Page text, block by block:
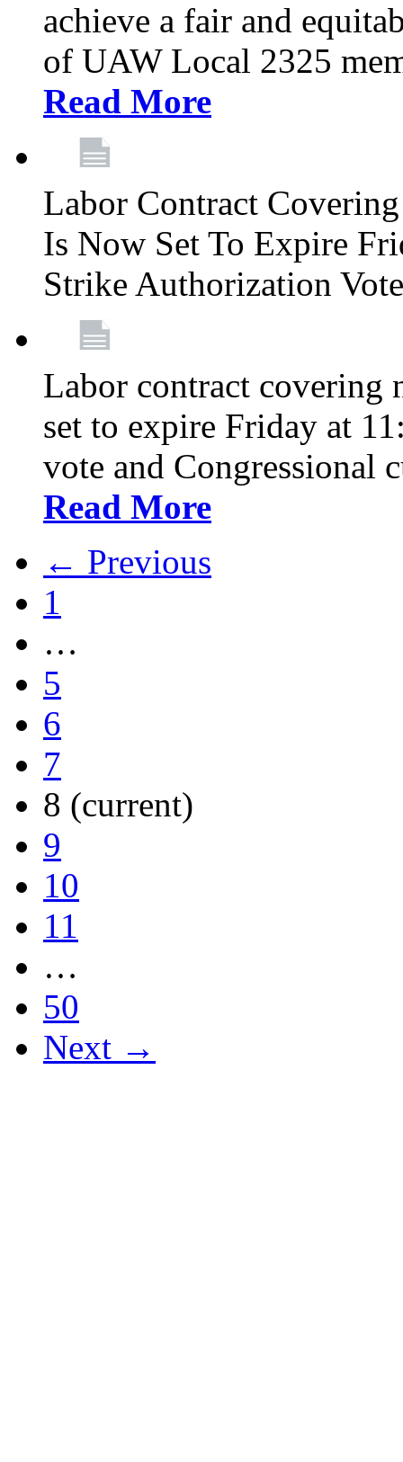
achieve a fair and
of UAW Local 2325
Read More
Labor Contract
Is Now Set To Expire
Strike Authorization
Labor contract covering
set to expire Friday at
vote and Congressional
Read More
← Previous
1
…
5
6
7
8 (current)
9
10
11
…
50
Next →